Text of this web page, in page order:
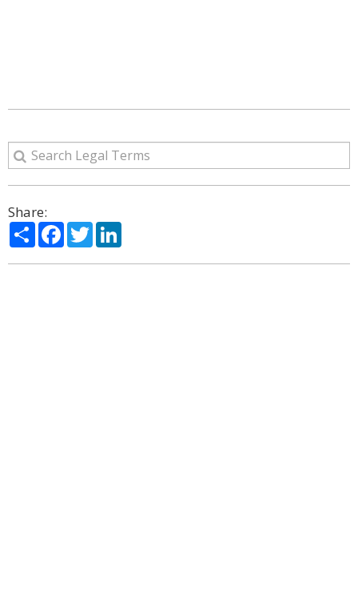
Share:
ShareFacebook
Twitter